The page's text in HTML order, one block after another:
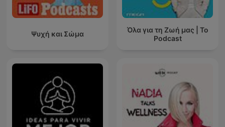
Ψυχή και Σώμα
Όλα για τη Ζωή μας | Το
Podcast